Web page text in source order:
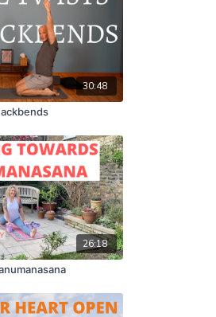
30:48
26:18